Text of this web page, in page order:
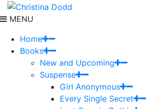
MENU
Home
Books
New and Upcoming
Suspense
Girl Anonymous
Every Single Secret